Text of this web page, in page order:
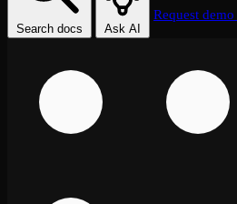
Search docs Ask AI
Request demo